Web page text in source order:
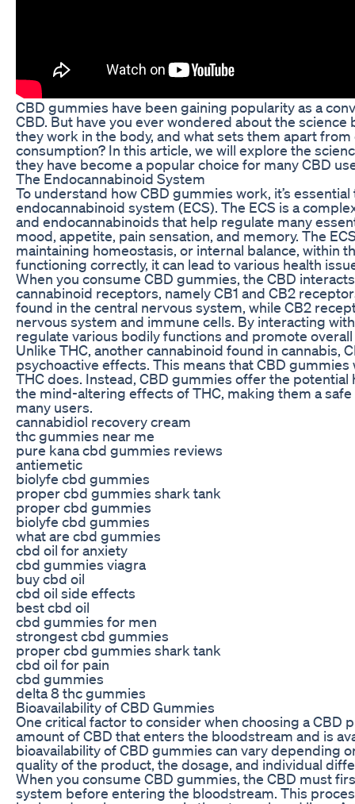
CBD gummies have been gaining popularity as a
CBD. But have you ever wondered about the
they work in the body, and what sets them apart
consumption? In this article, we will explore the
they have become a popular choice for many CBD
The Endocannabinoid System
To understand how CBD gummies work, it’s
endocannabinoid system (ECS). The ECS is a
and endocannabinoids that help regulate many
mood, appetite, pain sensation, and memory. The
maintaining homeostasis, or internal balance, within
functioning correctly, it can lead to various health
When you consume CBD gummies, the CBD
cannabinoid receptors, namely CB1 and CB2
found in the central nervous system, while CB2
nervous system and immune cells. By interacting
regulate various bodily functions and promote
Unlike THC, another cannabinoid found in cannabis,
psychoactive effects. This means that CBD gummies
THC does. Instead, CBD gummies offer the
the mind-altering effects of THC, making them a
many users.
cannabidiol recovery cream
thc gummies near me
pure kana cbd gummies reviews
antiemetic
biolyfe cbd gummies
proper cbd gummies shark tank
proper cbd gummies
biolyfe cbd gummies
what are cbd gummies
cbd oil for anxiety
cbd gummies viagra
buy cbd oil
cbd oil side effects
best cbd oil
cbd gummies for men
strongest cbd gummies
proper cbd gummies shark tank
cbd oil for pain
cbd gummies
delta 8 thc gummies
Bioavailability of CBD Gummies
One critical factor to consider when choosing a CBD
amount of CBD that enters the bloodstream and is
bioavailability of CBD gummies can vary depending
quality of the product, the dosage, and individual
When you consume CBD gummies, the CBD must
system before entering the bloodstream. This